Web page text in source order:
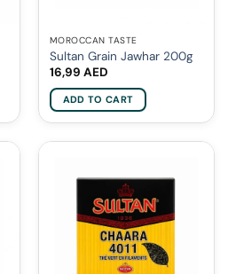
MOROCCAN TASTE
Sultan Grain Jawhar 200g
16,99 AED
ADD TO CART